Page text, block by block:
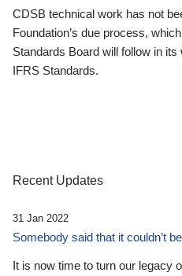
CDSB technical work has not
Foundation’s due process,
Standards Board will follow in
IFRS Standards.
Recent Updates
31 Jan 2022
Somebody said that it couldn’t
It is now time to turn our legacy